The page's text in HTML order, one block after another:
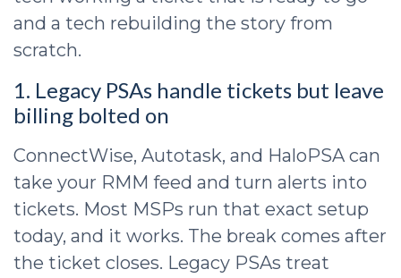
and a tech rebuilding the story from
scratch.
1. Legacy PSAs handle tickets but leave
billing bolted on
ConnectWise, Autotask, and HaloPSA can
take your RMM feed and turn alerts into
tickets. Most MSPs run that exact setup
today, and it works. The break comes after
the ticket closes. Legacy PSAs treat